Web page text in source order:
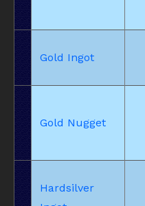
Gold Ingot
Gold Nugget
Hardsilver